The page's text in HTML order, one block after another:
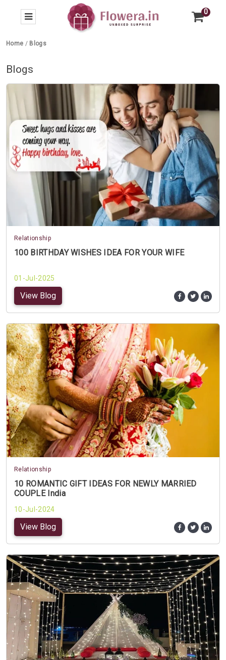
0
Home / Blogs
Blogs
Relationship
100 BIRTHDAY WISHES IDEA FOR YOUR WIFE
01-Jul-2025
View Blog
Relationship
10 ROMANTIC GIFT IDEAS FOR NEWLY MARRIED
COUPLE India
10-Jul-2024
View Blog